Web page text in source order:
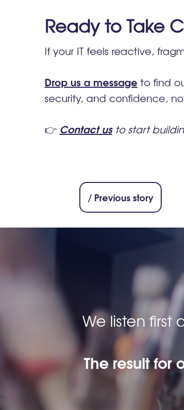
Ready to Take
If your IT feels reactive,
Drop us a message to find
security, and confidence,
👉 Contact usto start
/ Previous story
We listen
The result for